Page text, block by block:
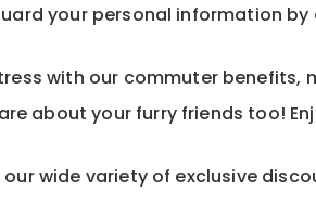
your personal information
with our commuter benefits,
about your furry friends too!
wide variety of exclusive